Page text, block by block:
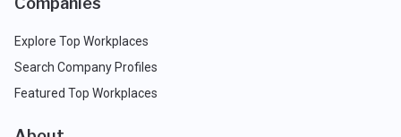
Explore Top Workplaces
Search Company Profiles
Featured Top Workplaces